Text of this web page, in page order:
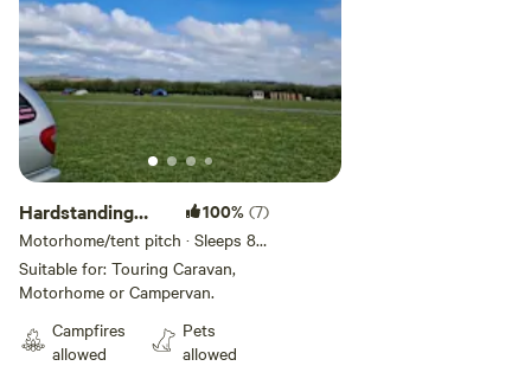
Hardstanding
Touring Pitch
100% (7)
Motorhome/tent pitch · Sleeps 8 ·
Vehicles under 30 m
Suitable for: Touring Caravan,
Motorhome or Campervan.
Campfires
allowed
Pets
allowed